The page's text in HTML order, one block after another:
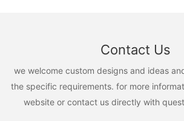
Contact Us
we welcome custom designs and ideas
the specific requirements. for more
website or contact us directly with